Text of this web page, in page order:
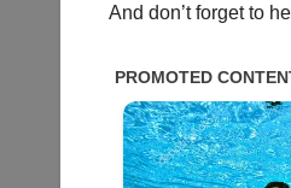
And don’t forget to